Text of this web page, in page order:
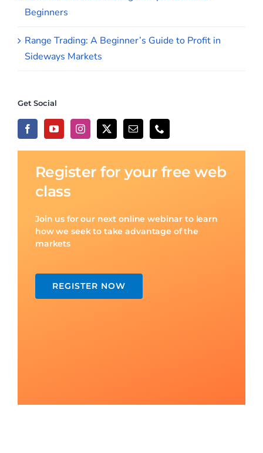
Register for your free web
class
markets
REGISTER NOW